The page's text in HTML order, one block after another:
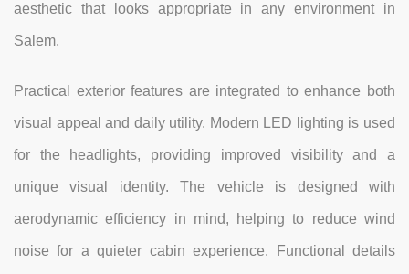
aesthetic that looks appropriate in any environment in
Salem.
Practical exterior features are integrated to enhance both
visual appeal and daily utility. Modern LED lighting is used
for the headlights, providing improved visibility and a
unique visual identity. The vehicle is designed with
aerodynamic efficiency in mind, helping to reduce wind
noise for a quieter cabin experience. Functional details